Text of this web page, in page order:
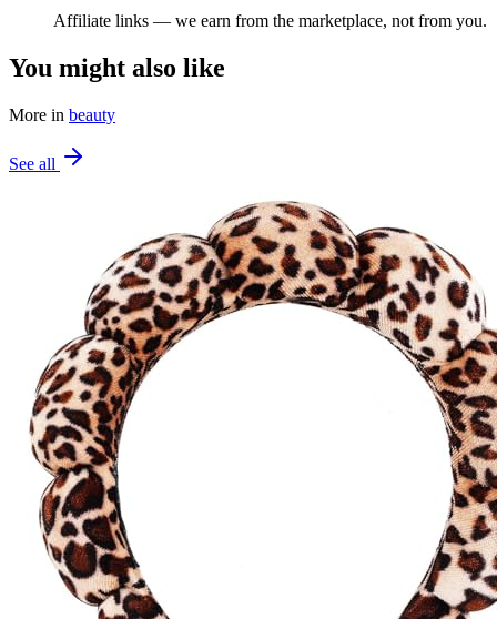
Affiliate links — we earn from the marketplace, not from you.
You might also like
More in beauty
See all